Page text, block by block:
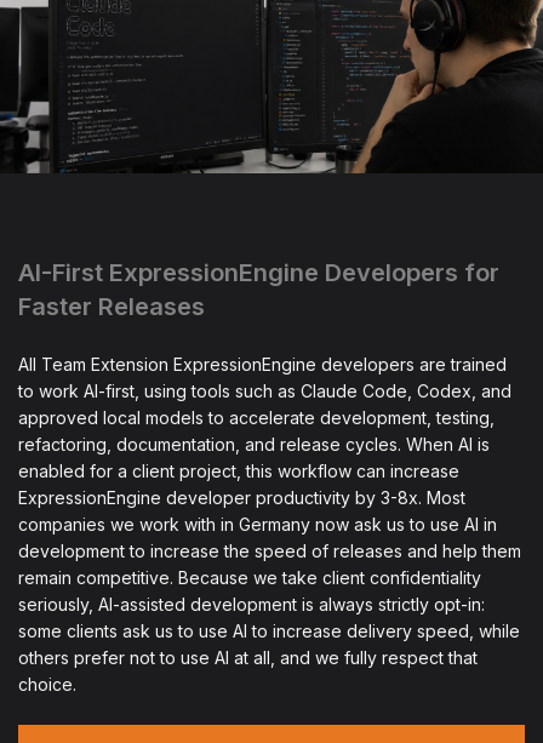
AI-First ExpressionEngine Developers for
Faster Releases
All Team Extension ExpressionEngine developers are trained
to work AI-first, using tools such as Claude Code, Codex, and
approved local models to accelerate development, testing,
refactoring, documentation, and release cycles. When AI is
enabled for a client project, this workflow can increase
ExpressionEngine developer productivity by 3-8x. Most
companies we work with in Germany now ask us to use AI in
development to increase the speed of releases and help them
remain competitive. Because we take client confidentiality
seriously, AI-assisted development is always strictly opt-in:
some clients ask us to use AI to increase delivery speed, while
others prefer not to use AI at all, and we fully respect that
choice.